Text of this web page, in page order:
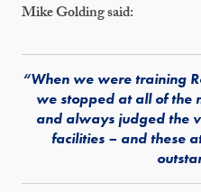
Mike Golding said:
“When we were training
we stopped at all of the
and always judged the
facilities – and these